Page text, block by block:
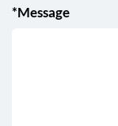
*Message